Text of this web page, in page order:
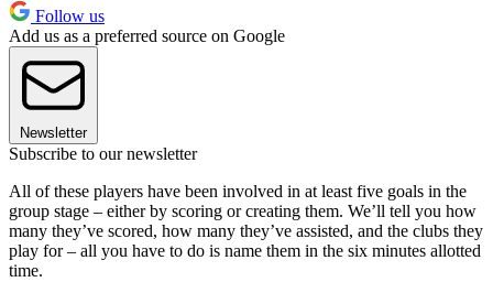
Follow us
Add us as a preferred source on Google
Newsletter
Subscribe to our newsletter
All of these players have been involved in at least five goals in the
group stage – either by scoring or creating them. We’ll tell you how
many they’ve scored, how many they’ve assisted, and the clubs they
play for – all you have to do is name them in the six minutes allotted
time.